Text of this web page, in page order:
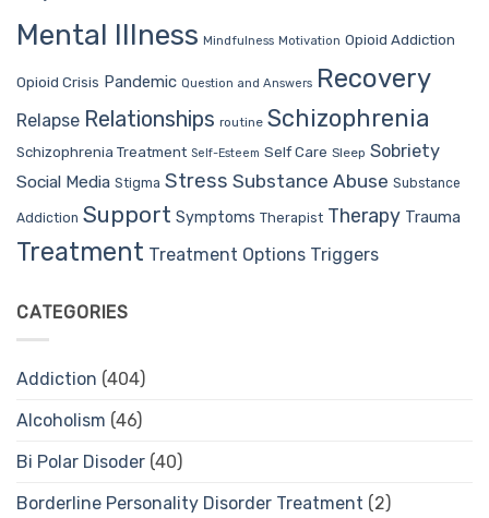
Mental Illness Mindfulness Motivation Opioid Addiction
Opioid Crisis Pandemic Question and Answers Recovery
Relapse Relationships routine Schizophrenia
Schizophrenia Treatment Self-Esteem Self Care Sleep Sobriety
Social Media Stigma Stress Substance Abuse Substance
Addiction Support Symptoms Therapist Therapy Trauma
Treatment Treatment Options Triggers
CATEGORIES
Addiction (404)
Alcoholism (46)
Bi Polar Disoder (40)
Borderline Personality Disorder Treatment (2)